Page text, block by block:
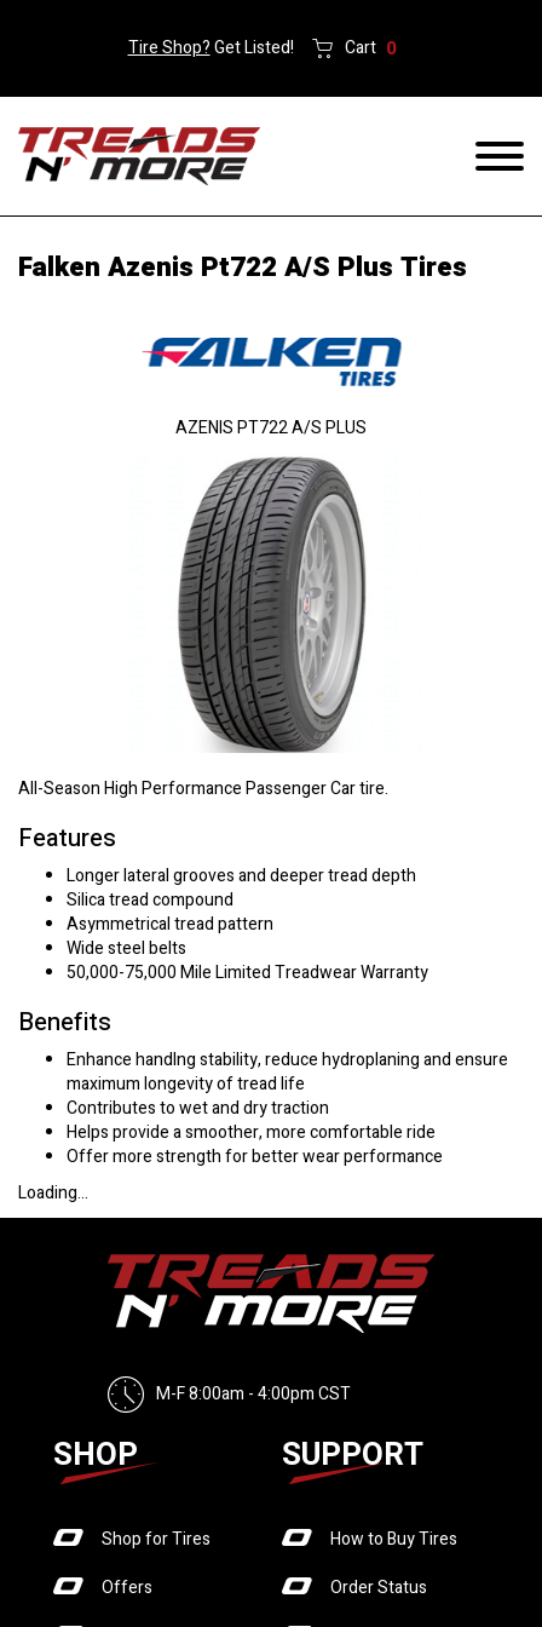
Tire Shop?Get Listed! Cart 0
Falken Azenis Pt722 A/S Plus Tires
All-Season High Performance Passenger Car tire.
Features
Longer lateral grooves and deeper tread depth
Silica tread compound
Asymmetrical tread pattern
Wide steel belts
50,000-75,000 Mile Limited Treadwear Warranty
Benefits
Enhance handlng stability, reduce hydroplaning and ensure
maximum longevity of tread life
Contributes to wet and dry traction
Helps provide a smoother, more comfortable ride
Offer more strength for better wear performance
Loading...
AZENIS PT722 A/S PLUS
M-F 8:00am - 4:00pm CST
SHOP
Shop for Tires
Offers
SUPPORT
How to Buy Tires
Order Status